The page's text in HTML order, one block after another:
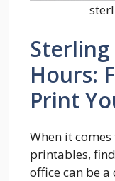
Hours:
Print
When it
printables,
office can be a